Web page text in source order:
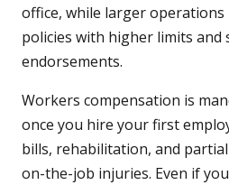
office, while larger operations
policies with higher limits and
endorsements.
Workers compensation is
once you hire your first
bills, rehabilitation, and
on-the-job injuries. Even if